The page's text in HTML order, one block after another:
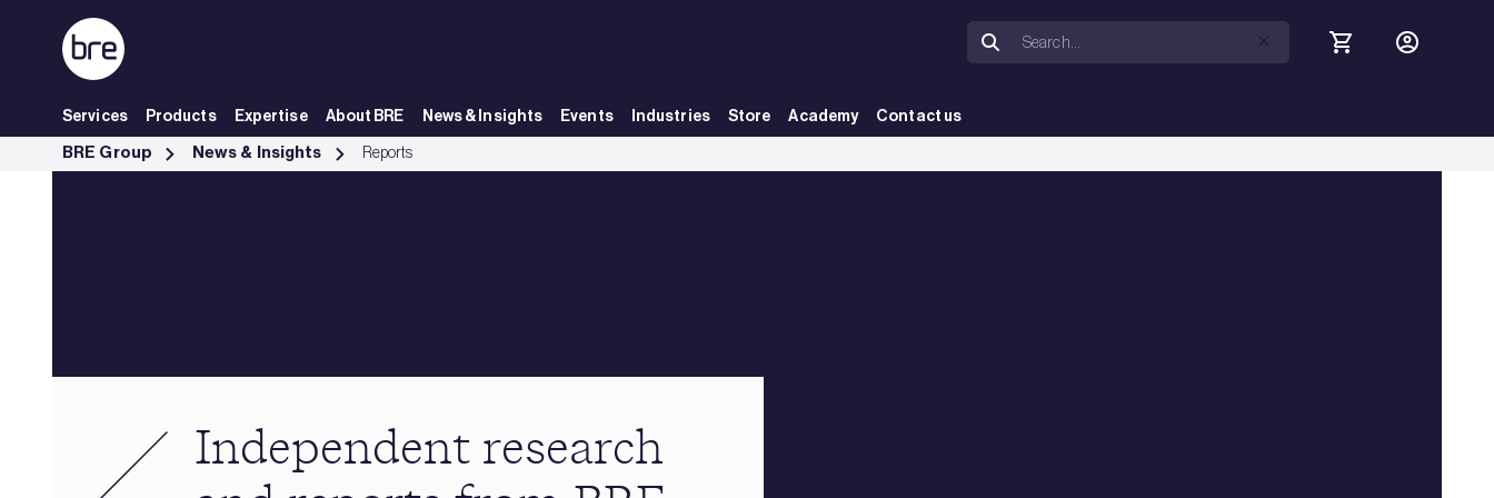
Skip to Main Content
Services Products Expertise About BRE News & Insights Events Industries Store Academy Contact us
Independent research &amp; reports from BRE - BRE Group
BRE Group News & Insights Reports
Independent research